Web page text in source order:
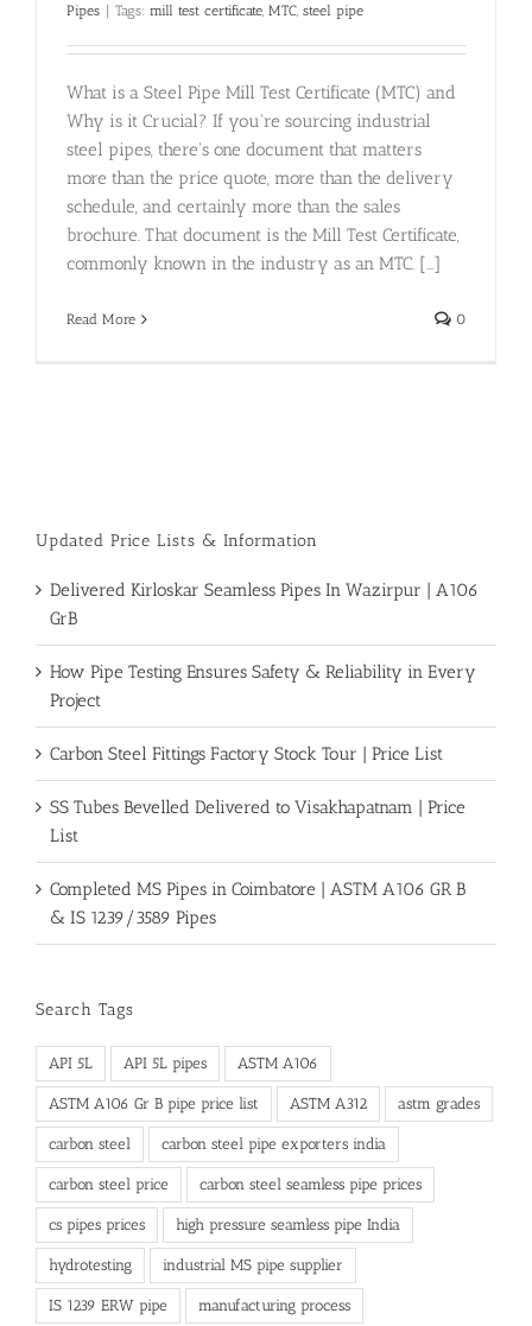
Pipes
Tags: mill test certificate, MTC, steel pipe
What is a Steel Pipe Mill Test Certificate (MTC) and
Why is it Crucial? If you're sourcing industrial
steel pipes, there's one document that matters
more than the price quote, more than the delivery
schedule, and certainly more than the sales
brochure. That document is the Mill Test Certificate,
commonly known in the industry as an MTC. [...]
Read More 0
Updated Price Lists & Information
Delivered Kirloskar Seamless Pipes In Wazirpur | A106
GrB
How Pipe Testing Ensures Safety & Reliability in Every
Project
Carbon Steel Fittings Factory Stock Tour | Price List
SS Tubes Bevelled Delivered to Visakhapatnam | Price
List
Completed MS Pipes in Coimbatore | ASTM A106 GR B
& IS 1239/3589 Pipes
Search Tags
API 5L API 5L pipes ASTM A106
ASTM A106 Gr B pipe price list ASTM A312 astm grades
carbon steel carbon steel pipe exporters india
carbon steel price carbon steel seamless pipe prices
cs pipes prices high pressure seamless pipe India
hydrotesting industrial MS pipe supplier
IS 1239 ERW pipe manufacturing process